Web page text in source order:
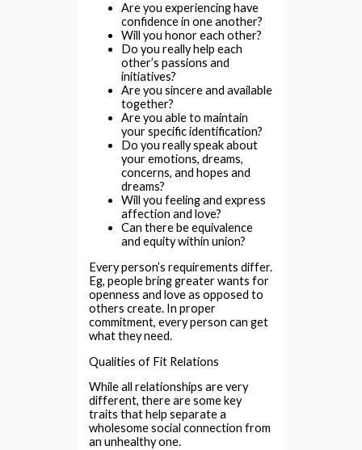
Are you experiencing have
confidence in one another?
Will you honor each other?
Do you really help each
other’s passions and
initiatives?
Are you sincere and available
together?
Are you able to maintain
your specific identification?
Do you really speak about
your emotions, dreams,
concerns, and hopes and
dreams?
Will you feeling and express
affection and love?
Can there be equivalence
and equity within union?
Every person’s requirements differ.
Eg, people bring greater wants for
openness and love as opposed to
others create. In proper
commitment, every person can get
what they need.
Qualities of Fit Relations
While all relationships are very
different, there are some key
traits that help separate a
wholesome social connection from
an unhealthy one.